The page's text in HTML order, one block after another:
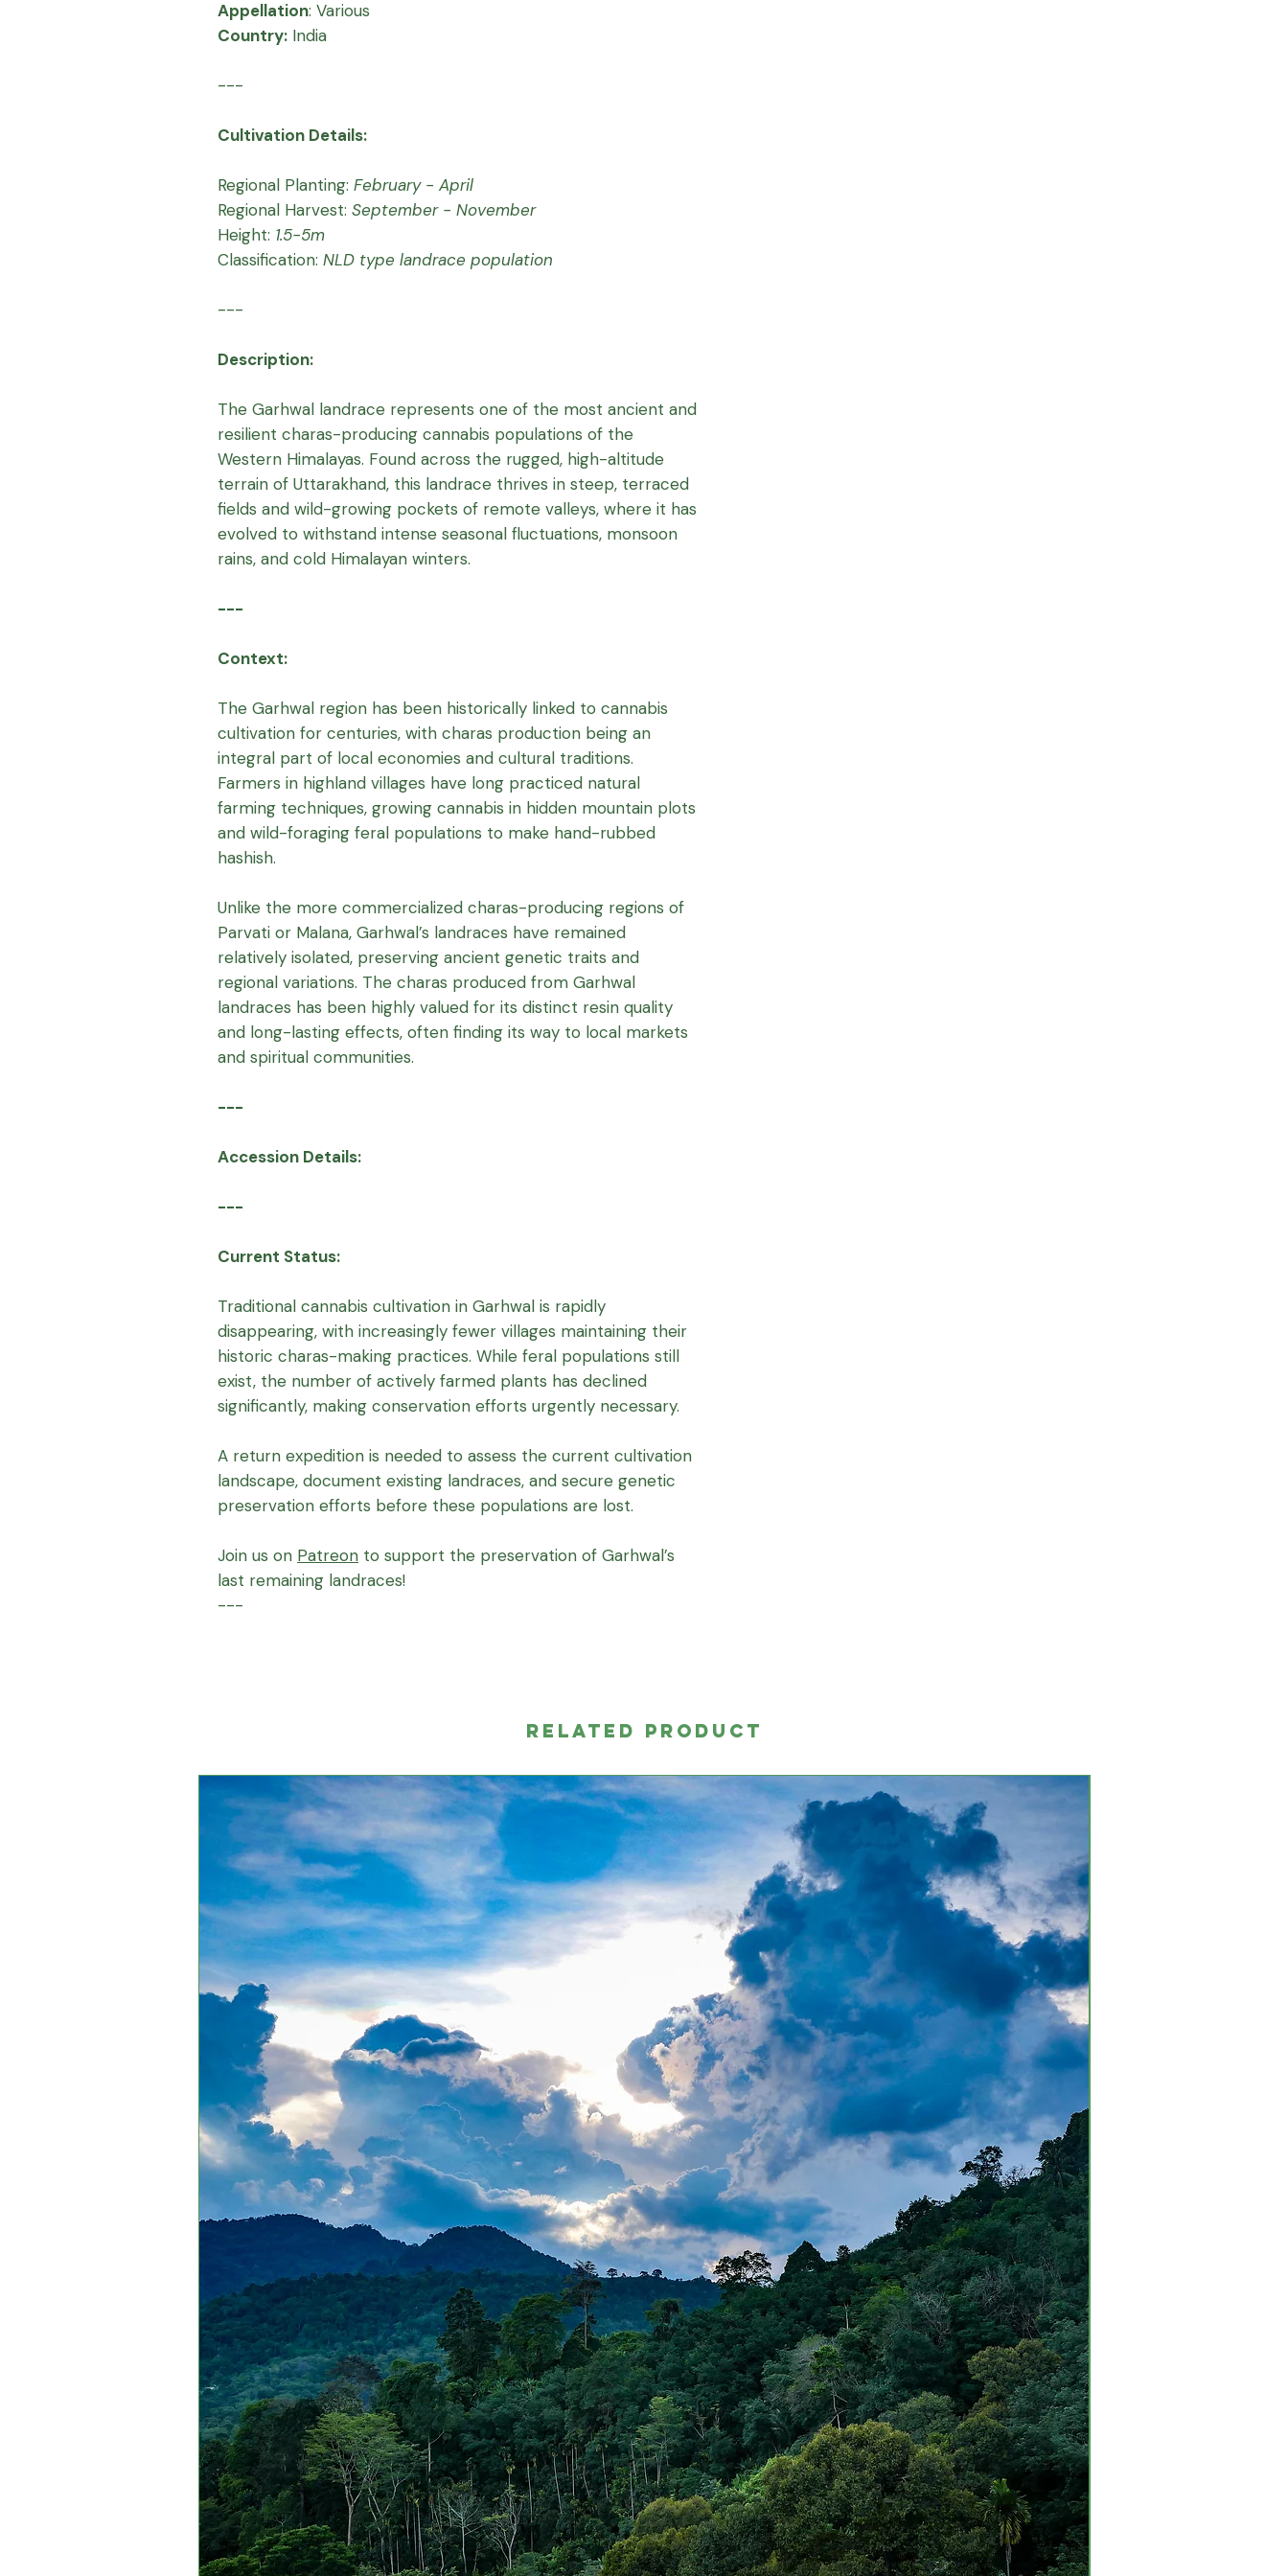
Appellation: Various
Country: India
---
Cultivation Details:
Regional Planting: February - April
Regional Harvest: September - November
Height: 1.5-5m
Classification: NLD type landrace population
---
Description:
The Garhwal landrace represents one of the most ancient and
resilient charas-producing cannabis populations of the
Western Himalayas. Found across the rugged, high-altitude
terrain of Uttarakhand, this landrace thrives in steep, terraced
fields and wild-growing pockets of remote valleys, where it has
evolved to withstand intense seasonal fluctuations, monsoon
rains, and cold Himalayan winters.
---
Context:
The Garhwal region has been historically linked to cannabis
cultivation for centuries, with charas production being an
integral part of local economies and cultural traditions.
Farmers in highland villages have long practiced natural
farming techniques, growing cannabis in hidden mountain plots
and wild-foraging feral populations to make hand-rubbed
hashish.
Unlike the more commercialized charas-producing regions of
Parvati or Malana, Garhwal’s landraces have remained
relatively isolated, preserving ancient genetic traits and
regional variations. The charas produced from Garhwal
landraces has been highly valued for its distinct resin quality
and long-lasting effects, often finding its way to local markets
and spiritual communities.
---
Accession Details:
---
Current Status:
Traditional cannabis cultivation in Garhwal is rapidly
disappearing, with increasingly fewer villages maintaining their
historic charas-making practices. While feral populations still
exist, the number of actively farmed plants has declined
significantly, making conservation efforts urgently necessary.
A return expedition is needed to assess the current cultivation
landscape, document existing landraces, and secure genetic
preservation efforts before these populations are lost.
Join us on Patreon to support the preservation of Garhwal’s
last remaining landraces!
---
RELATED PRODUCT